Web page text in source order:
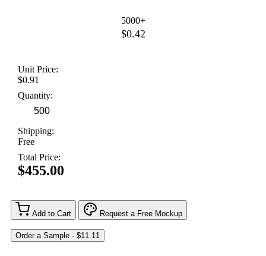
5000+
$0.42
Unit Price:
$0.91
Quantity:
Shipping:
Free
Total Price:
$455.00
Add to Cart Request a Free Mockup